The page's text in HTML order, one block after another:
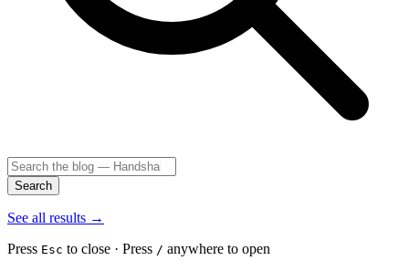
Search
See all results →
Press Esc to close · Press / anywhere to open